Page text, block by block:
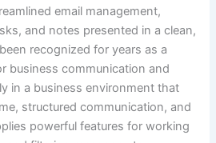
email management,
and notes presented in a clean,
recognized for years as a
business communication and
in a business environment that
structured communication, and
powerful features for working